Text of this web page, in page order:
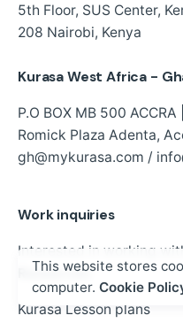
5th Floor, SUS Center,
208 Nairobi, Kenya
Kurasa West Africa -
P.O BOX MB 500
Romick Plaza Adenta,
gh@mykurasa.com /
Work inquiries
Interested in working
Resources
Kurasa Lesson plans
This website stores
computer. Cookie